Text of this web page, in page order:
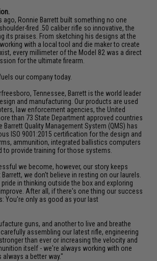
ago, Ronnie Barrett built something no one
fired .50 caliber rifle so innovative, the
its praises. From sketching his designs at the
with a local tool and die maker to create
every millimeter of the Model 82 was a direct
for the ultimate firearm.
our company today.
Tennessee, Barrett is the world leader
and manufacturing. Our products are used
law enforcement agencies, the United
than 73 State Department approved countries
Quality Management System (QMS) has
ISO 9001:2015 certification for the design and
ammunition, integrated ballistics computers
to provide training for those systems.
we become, however, our story keeps
we don't believe in resting on our laurels.
in thinking outside the box and exploring
After all, if there's one thing our success
You're only as good as your last
guns, and another to live and breathe
assembling our latest rifle, engineering
than ever or increasing the velocity and
itself - we're always working with one
always a better way."